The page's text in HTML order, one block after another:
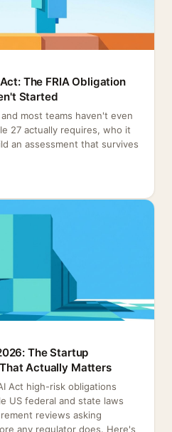
The FRIA Obligation
Started
most teams haven't even
27 actually requires, who it
an assessment that survives
The Startup
Actually Matters
Act high-risk obligations
US federal and state laws
reviews asking
any regulator does. Here's